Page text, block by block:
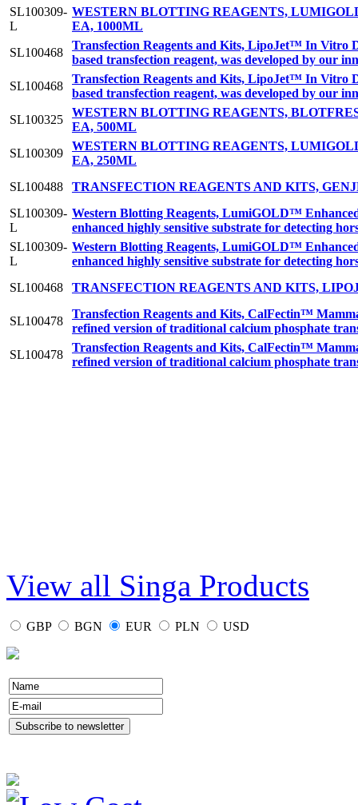
SL100309-
L
WESTERN BLOTTING REAGENTS,
EA, 1000ML
SL100468
Transfection Reagents and Kits, LipoJet™ In Vitro
based transfection reagent, was developed by our
SL100468
Transfection Reagents and Kits, LipoJet™ In Vitro
based transfection reagent, was developed by our
SL100325
WESTERN BLOTTING REAGENTS,
EA, 500ML
SL100309
WESTERN BLOTTING REAGENTS,
EA, 250ML
SL100488
TRANSFECTION REAGENTS AND KITS,
SL100309-
L
Western Blotting Reagents, LumiGOLD™
enhanced highly sensitive substrate for detecting
SL100309-
L
Western Blotting Reagents, LumiGOLD™
enhanced highly sensitive substrate for detecting
SL100468
TRANSFECTION REAGENTS AND KITS,
SL100478
Transfection Reagents and Kits, CalFectin™
refined version of traditional calcium phosphate
SL100478
Transfection Reagents and Kits, CalFectin™
refined version of traditional calcium phosphate
View all Singa Products
GBP BGN EUR PLN USD